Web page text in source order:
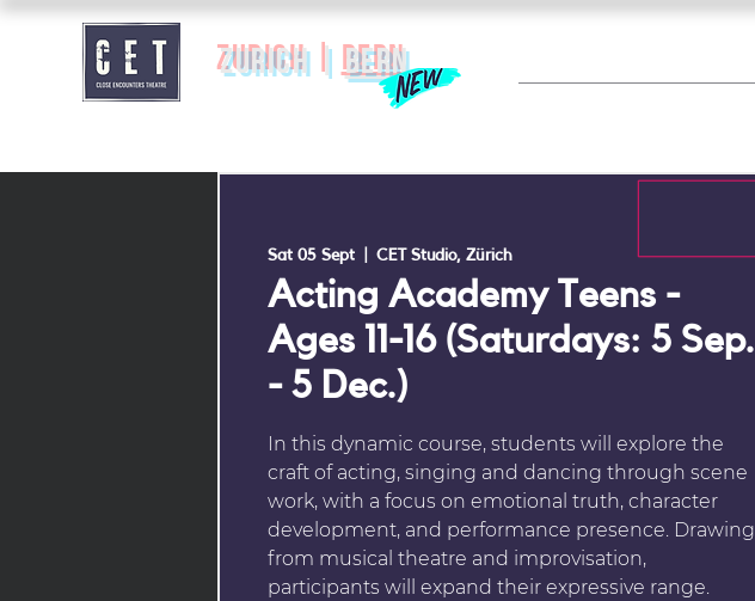
zurich |BERN
Sat 05 Sept CET Studio, Zürich
Acting Academy Teens -
Ages 11-16 (Saturdays: 5 Sep.
- 5 Dec.)
In this dynamic course, students will explore the
craft of acting, singing and dancing through scene
work, with a focus on emotional truth, character
development, and performance presence. Drawing
from musical theatre and improvisation,
participants will expand their expressive range.